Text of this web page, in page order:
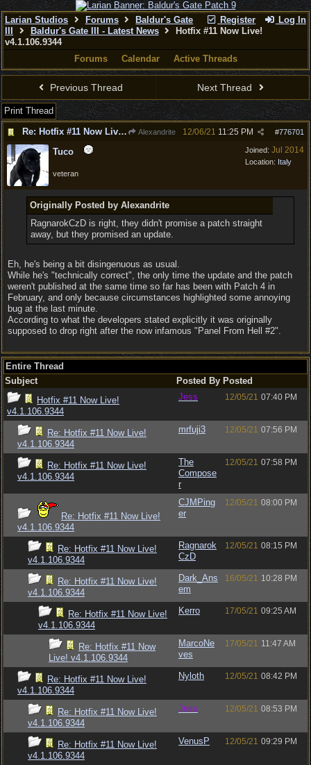
Register Log In
Larian Studios Forums
Baldur's Gate
Baldur's Gate III - Latest News
Hotfix #11 Now Live!
v4.1.106.9344
Forums
Calendar Active Threads
Previous Thread Next Thread
Print Thread
Re: Hotfix #11 Now Live! v4.1.106.9344
Alexandrite #776701
12/06/21 11:25 PM
Joined: Jul 2014
Location: Italy
Tuco
veteran
Originally Posted by Alexandrite
RagnarokCzD is right, they didn't promise a patch straight
away, but they promised an update.
Eh, he's being a bit disingenuous as usual.
While he's "technically correct", the only time the update and the patch
weren't published at the same time so far has been with Patch 4 in
February, and only because circumstances highlighted some annoying
bug at the last minute.
According to what the developers stated explicitly it was originally
supposed to drop right after the now infamous "Panel From Hell #2".
Entire Thread
Subject
Posted By Posted
Hotfix #11 Now Live!
v4.1.106.9344
Jess 12/05/21 07:40 PM
Re: Hotfix #11 Now Live!
v4.1.106.9344
mrfuji3 12/05/21 07:56 PM
Re: Hotfix #11 Now Live!
v4.1.106.9344
The
Compose
r
12/05/21 07:58 PM
Re: Hotfix #11 Now Live!
v4.1.106.9344
CJMPing
er
12/05/21 08:00 PM
Re: Hotfix #11 Now Live!
v4.1.106.9344
Ragnarok
CzD
12/05/21 08:15 PM
Re: Hotfix #11 Now Live!
v4.1.106.9344
Dark_Ans
em
16/05/21 10:28 PM
Re: Hotfix #11 Now Live!
v4.1.106.9344
Kerro 17/05/21 09:25 AM
Re: Hotfix #11 Now
Live! v4.1.106.9344
MarcoNe
ves
17/05/21 11:47 AM
Re: Hotfix #11 Now Live!
v4.1.106.9344
Nyloth 12/05/21 08:42 PM
Re: Hotfix #11 Now Live!
v4.1.106.9344
Jess 12/05/21 08:53 PM
Re: Hotfix #11 Now Live!
v4.1.106.9344
VenusP 12/05/21 09:29 PM